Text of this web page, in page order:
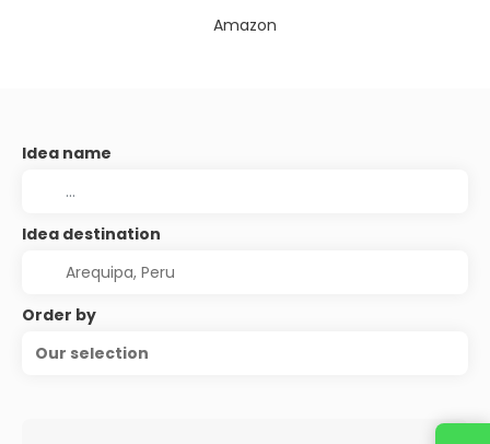
Amazon
Idea name
Idea destination
Order by
Our selection